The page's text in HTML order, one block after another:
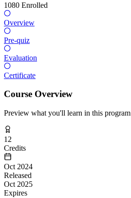
1080 Enrolled
Overview
Pre-quiz
Evaluation
Certificate
Course Overview
Preview what you'll learn in this program
12
Credits
Oct 2024
Released
Oct 2025
Expires